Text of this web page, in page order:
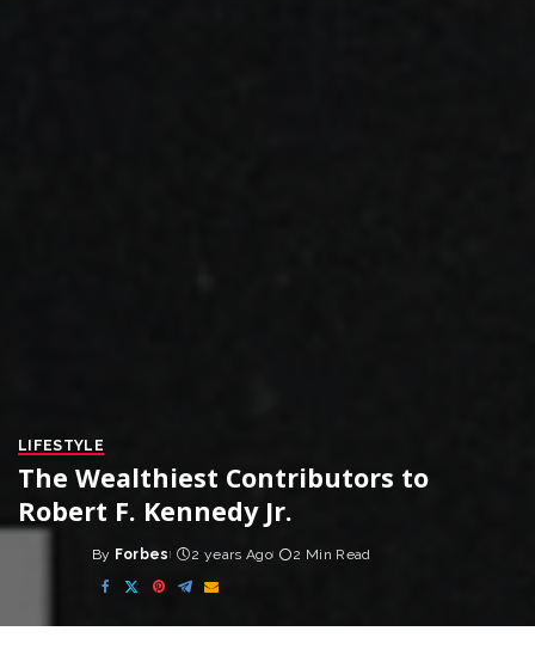
LIFESTYLE
The Wealthiest Contributors to
Robert F. Kennedy Jr.
Posted
by
By Forbes 2 years Ago 2 Min Read